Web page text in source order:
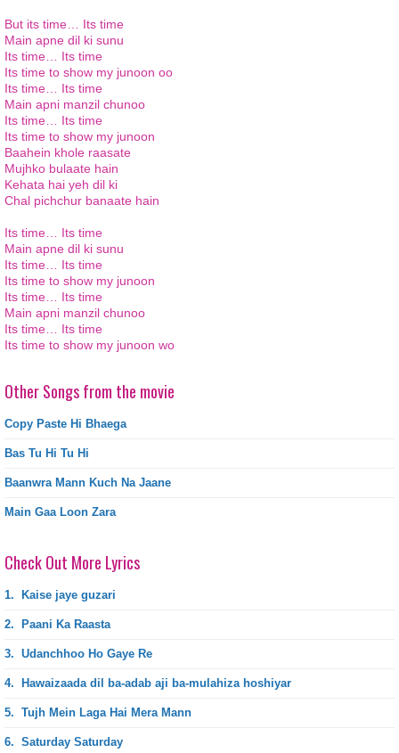
But its time… Its time
Main apne dil ki sunu
Its time… Its time
Its time to show my junoon oo
Its time… Its time
Main apni manzil chunoo
Its time… Its time
Its time to show my junoon
Baahein khole raasate
Mujhko bulaate hain
Kehata hai yeh dil ki
Chal pichchur banaate hain
Its time… Its time
Main apne dil ki sunu
Its time… Its time
Its time to show my junoon
Its time… Its time
Main apni manzil chunoo
Its time… Its time
Its time to show my junoon wo
Other Songs from the movie
Copy Paste Hi Bhaega
Bas Tu Hi Tu Hi
Baanwra Mann Kuch Na Jaane
Main Gaa Loon Zara
Check Out More Lyrics
1. Kaise jaye guzari
2. Paani Ka Raasta
3. Udanchhoo Ho Gaye Re
4. Hawaizaada dil ba-adab aji ba-mulahiza hoshiyar
5. Tujh Mein Laga Hai Mera Mann
6. Saturday Saturday